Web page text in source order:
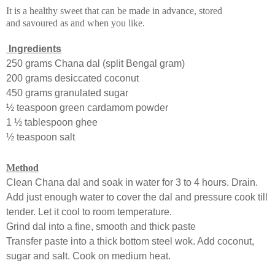
It is a healthy sweet that can be made in advance, stored
and savoured as and when you like.
Ingredients
250 grams Chana dal (split Bengal gram)
200 grams desiccated coconut
450 grams granulated sugar
½ teaspoon green cardamom powder
1 ½ tablespoon ghee
½ teaspoon salt
Method
Clean Chana dal and soak in water for 3 to 4 hours. Drain.
Add just enough water to cover the dal and pressure cook till
tender. Let it cool to room temperature.
Grind dal into a fine, smooth and thick paste
Transfer paste into a thick bottom steel wok. Add coconut,
sugar and salt. Cook on medium heat.